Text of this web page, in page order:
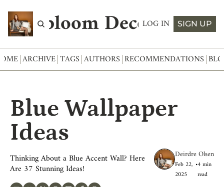
Abloom DecorLOG IN SIGN UP
ARCHIVE TAGS AUTHORS RECOMMENDATIONS
Blue Wallpaper
Ideas
Thinking About a Blue Accent Wall? Here
Are 37 Stunning Ideas!
Deirdre Olsen
Feb 22,
2025
•4 min
read